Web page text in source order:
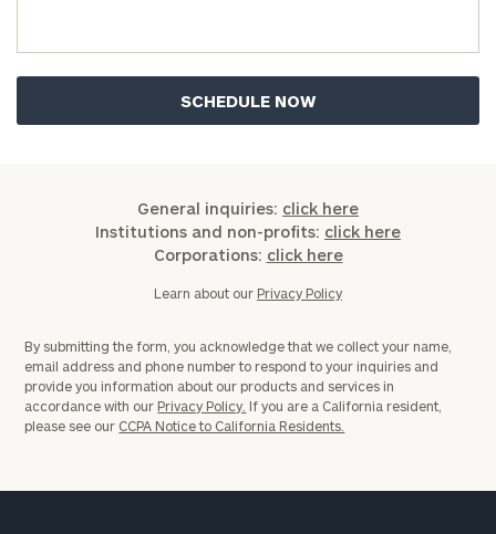
General inquiries: click here
Institutions and non-profits: click here
Corporations: click here
Learn about our Privacy Policy
By submitting the form, you acknowledge that we collect your name,
email address and phone number to respond to your inquiries and
provide you information about our products and services in
accordance with our Privacy Policy. If you are a California resident,
please see our CCPA Notice to California Residents.
ideal
financial
advisor
our
Concierge
Program.
Schedule
a
GET STARTED
Print your report here